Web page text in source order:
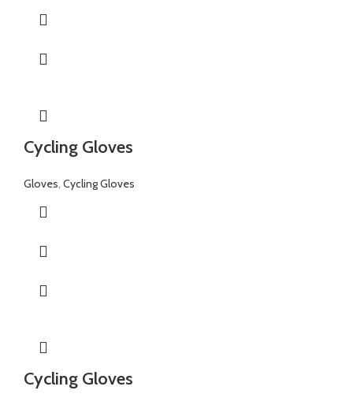
Cycling Gloves
Gloves, Cycling Gloves
Cycling Gloves